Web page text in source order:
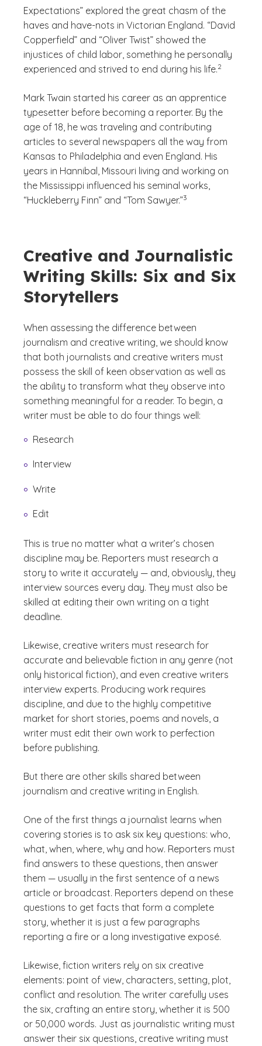
Expectations” explored the great chasm of the
haves and have-nots in Victorian England. “David
Copperfield” and “Oliver Twist” showed the
injustices of child labor, something he personally
experienced and strived to end during his life.
(See
2
)
Mark Twain started his career as an apprentice
typesetter before becoming a reporter. By the
age of 18, he was traveling and contributing
articles to several newspapers all the way from
Kansas to Philadelphia and even England. His
years in Hannibal, Missouri living and working on
the Mississippi influenced his seminal works,
“Huckleberry Finn” and “Tom Sawyer.”
(See disclaimer
3
)
Creative and Journalistic
Writing Skills: Six and Six
Storytellers
When assessing the difference between
journalism and creative writing, we should know
that both journalists and creative writers must
possess the skill of keen observation as well as
the ability to transform what they observe into
something meaningful for a reader. To begin, a
writer must be able to do four things well:
Research
Interview
Write
Edit
This is true no matter what a writer’s chosen
discipline may be. Reporters must research a
story to write it accurately — and, obviously, they
interview sources every day. They must also be
skilled at editing their own writing on a tight
deadline.
Likewise, creative writers must research for
accurate and believable fiction in any genre (not
only historical fiction), and even creative writers
interview experts. Producing work requires
discipline, and due to the highly competitive
market for short stories, poems and novels, a
writer must edit their own work to perfection
before publishing.
But there are other skills shared between
journalism and creative writing in English.
One of the first things a journalist learns when
covering stories is to ask six key questions: who,
what, when, where, why and how. Reporters must
find answers to these questions, then answer
them — usually in the first sentence of a news
article or broadcast. Reporters depend on these
questions to get facts that form a complete
story, whether it is just a few paragraphs
reporting a fire or a long investigative exposé.
Likewise, fiction writers rely on six creative
elements: point of view, characters, setting, plot,
conflict and resolution. The writer carefully uses
the six, crafting an entire story, whether it is 500
or 50,000 words. Just as journalistic writing must
answer their six questions, creative writing must